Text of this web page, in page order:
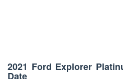
2021 Ford Explorer
Date